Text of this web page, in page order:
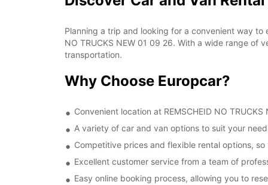
Planning a trip and looking for a convenient way
NO TRUCKS NEW 01 09 26. With a wide range
transportation.
Why Choose Europcar?
Convenient location at REMSCHEID NO
A variety of car and van options to suit your
Competitive prices and flexible rental options,
Excellent customer service from a team of
Easy online booking process, allowing you to